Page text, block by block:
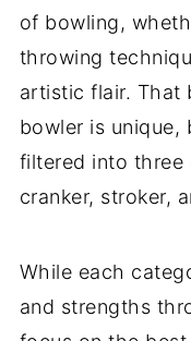
of bowling,
throwing
artistic flair. That
bowler is unique,
filtered into
cranker, stroker,
While each
and strengths